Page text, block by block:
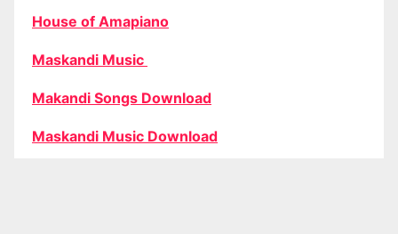
House of Amapiano
Maskandi Music
Makandi Songs Download
Maskandi Music Download